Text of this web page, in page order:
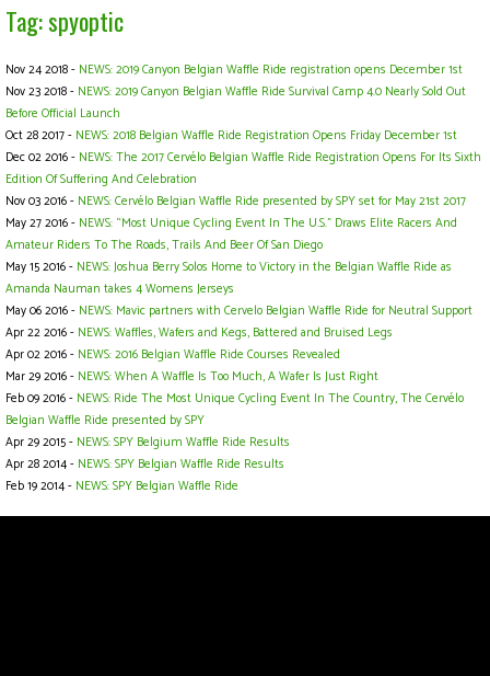
Tag: spyoptic
Nov 24 2018 - NEWS: 2019 Canyon Belgian Waffle Ride registration opens December 1st
Nov 23 2018 - NEWS: 2019 Canyon Belgian Waffle Ride Survival Camp 4.0 Nearly Sold Out
Before Official Launch
Oct 28 2017 - NEWS: 2018 Belgian Waffle Ride Registration Opens Friday December 1st
Dec 02 2016 - NEWS: The 2017 Cervélo Belgian Waffle Ride Registration Opens For Its Sixth
Edition Of Suffering And Celebration
Nov 03 2016 - NEWS: Cervélo Belgian Waffle Ride presented by SPY set for May 21st 2017
May 27 2016 - NEWS: “Most Unique Cycling Event In The U.S.” Draws Elite Racers And
Amateur Riders To The Roads, Trails And Beer Of San Diego
May 15 2016 - NEWS: Joshua Berry Solos Home to Victory in the Belgian Waffle Ride as
Amanda Nauman takes 4 Womens Jerseys
May 06 2016 - NEWS: Mavic partners with Cervelo Belgian Waffle Ride for Neutral Support
Apr 22 2016 - NEWS: Waffles, Wafers and Kegs, Battered and Bruised Legs
Apr 02 2016 - NEWS: 2016 Belgian Waffle Ride Courses Revealed
Mar 29 2016 - NEWS: When A Waffle Is Too Much, A Wafer Is Just Right
Feb 09 2016 - NEWS: Ride The Most Unique Cycling Event In The Country, The Cervélo
Belgian Waffle Ride presented by SPY
Apr 29 2015 - NEWS: SPY Belgium Waffle Ride Results
Apr 28 2014 - NEWS: SPY Belgian Waffle Ride Results
Feb 19 2014 - NEWS: SPY Belgian Waffle Ride